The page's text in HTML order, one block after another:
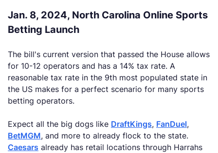
Jan. 8, 2024, North Carolina Online Sports
Betting Launch
The bill's current version that passed the House allows
for 10-12 operators and has a 14% tax rate. A
reasonable tax rate in the 9th most populated state in
the US makes for a perfect scenario for many sports
betting operators.
Expect all the big dogs like DraftKings, FanDuel,
BetMGM, and more to already flock to the state.
Caesars already has retail locations through Harrahs